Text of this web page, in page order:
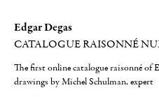
Edgar Degas
CATALOGUE RAISONNÉ
The first online catalogue raisonné of
drawings by Michel Schulman, expert